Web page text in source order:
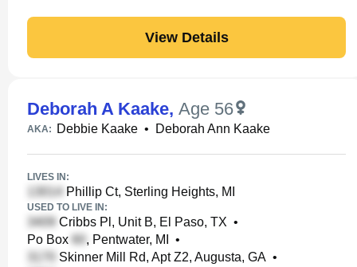
View Details
Deborah A Kaake, Age 56
AKA: Debbie Kaake • Deborah Ann Kaake
LIVES IN:
Phillip Ct, Sterling Heights, MI
USED TO LIVE IN:
Cribbs Pl, Unit B, El Paso, TX •
Po Box
, Pentwater, MI
•
Skinner Mill Rd, Apt Z2, Augusta, GA •